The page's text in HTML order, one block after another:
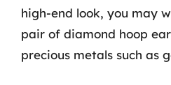
high-end look, you may
pair of diamond hoop
precious metals such as